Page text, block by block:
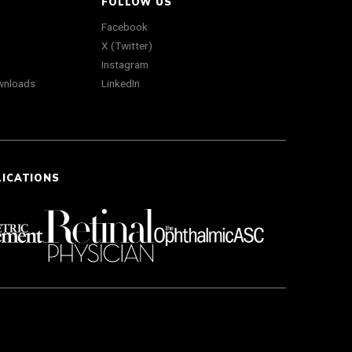
Facebook
X (Twitter)
Instagram
LinkedIn